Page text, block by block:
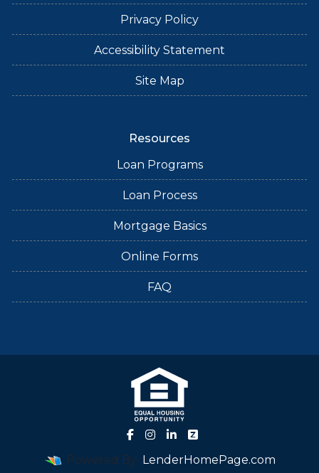
Privacy Policy
Accessibility Statement
Site Map
Resources
Loan Programs
Loan Process
Mortgage Basics
Online Forms
FAQ
Powered By LenderHomePage.com